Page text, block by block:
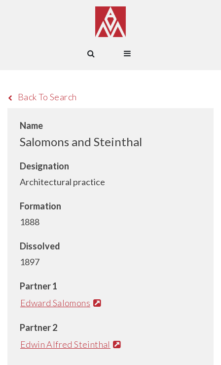
Back To Search
Name
Salomons and Steinthal
Designation
Architectural practice
Formation
1888
Dissolved
1897
Partner 1
Edward Salomons
Partner 2
Edwin Alfred Steinthal